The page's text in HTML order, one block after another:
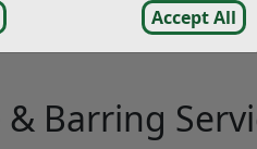
Accept All
on information from
Barring